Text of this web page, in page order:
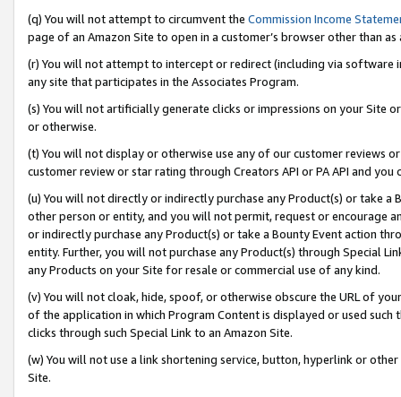
(q) You will not attempt to circumvent the Commission Income
page of an Amazon Site to open in a customer’s browser other than
(r) You will not attempt to intercept or redirect (including via software
any site that participates in the Associates Program.
(s) You will not artificially generate clicks or impressions on your Site
or otherwise.
(t) You will not display or otherwise use any of our customer reviews
customer review or star rating through Creators API or PA API and
(u) You will not directly or indirectly purchase any Product(s) or take
other person or entity, and you will not permit, request or encourage
or indirectly purchase any Product(s) or take a Bounty Event action
entity. Further, you will not purchase any Product(s) through Special
any Products on your Site for resale or commercial use of any kind.
(v) You will not cloak, hide, spoof, or otherwise obscure the URL of
of the application in which Program Content is displayed or used
clicks through such Special Link to an Amazon Site.
(w) You will not use a link shortening service, button, hyperlink or
Site.